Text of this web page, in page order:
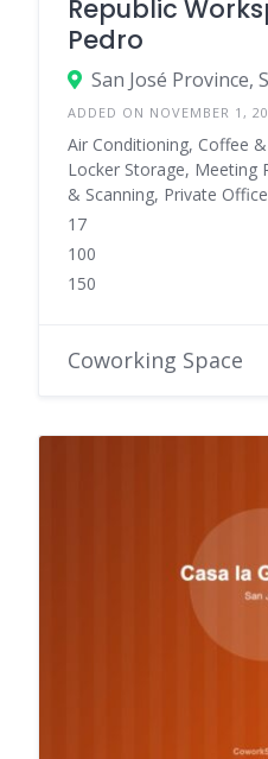
Republic
Pedro
ADDED ON NOVEMBER 1,
Air Conditioning, Coffee
Locker Storage, Meeting
& Scanning, Private
17
100
150
Coworking Space